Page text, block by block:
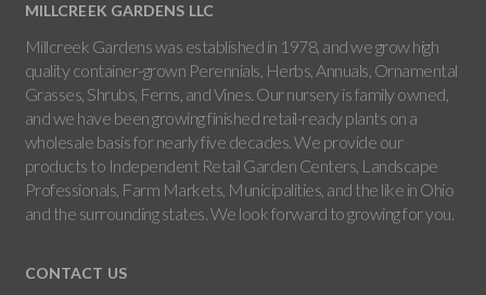
MILLCREEK GARDENS LLC
Millcreek Gardens was established in 1978, and we grow high
quality container-grown Perennials, Herbs, Annuals, Ornamental
Grasses, Shrubs, Ferns, and Vines. Our nursery is family owned,
and we have been growing finished retail-ready plants on a
wholesale basis for nearly five decades. We provide our
products to Independent Retail Garden Centers, Landscape
Professionals, Farm Markets, Municipalities, and the like in Ohio
and the surrounding states. We look forward to growing for you.
CONTACT US